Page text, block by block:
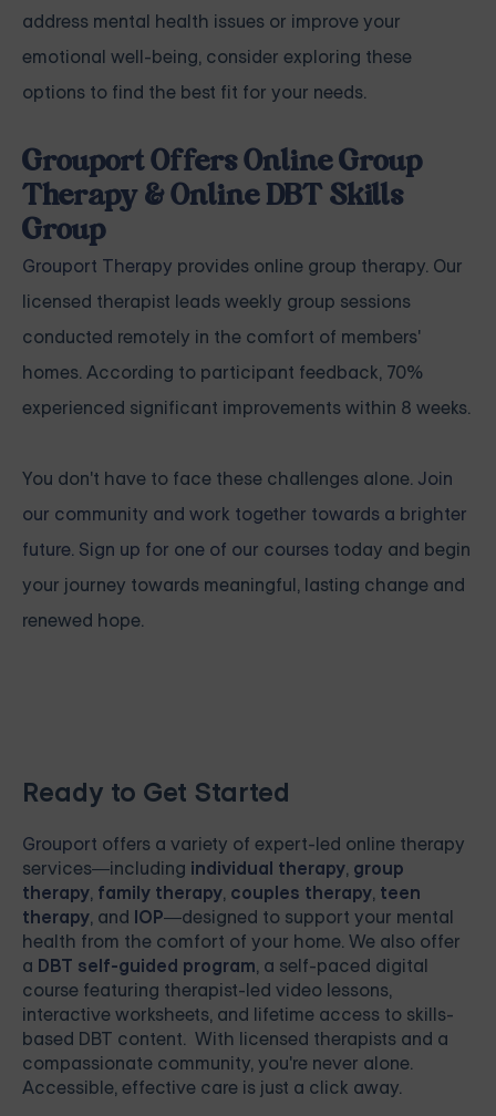
address mental health issues or improve your
emotional well-being, consider exploring these
options to find the best fit for your needs.
Grouport Offers Online Group
Therapy & Online DBT Skills
Group
Grouport Therapy provides online group therapy. Our
licensed therapist leads weekly group sessions
conducted remotely in the comfort of members'
homes. According to participant feedback, 70%
experienced significant improvements within 8 weeks.
You don't have to face these challenges alone. Join
our community and work together towards a brighter
future. Sign up for one of our courses today and begin
your journey towards meaningful, lasting change and
renewed hope.
Ready to Get Started
Grouport offers a variety of expert-led online therapy
services—including individual therapy, group
therapy, family therapy, couples therapy, teen
therapy, and IOP—designed to support your mental
health from the comfort of your home. We also offer
a DBT self-guided program, a self-paced digital
course featuring therapist-led video lessons,
interactive worksheets, and lifetime access to skills-
based DBT content. With licensed therapists and a
compassionate community, you're never alone.
Accessible, effective care is just a click away.